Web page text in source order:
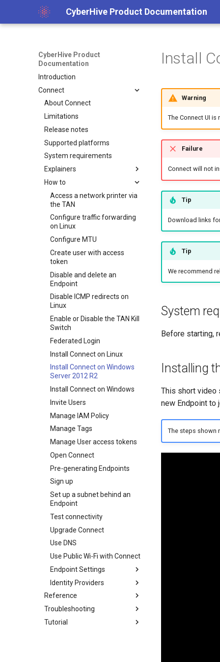
CyberHive Product Documentation
CyberHive Product
Documentation
Introduction
Connect
About Connect
Limitations
Release notes
Supported platforms
System requirements
Explainers
Block non-TAN incoming
network traffic on Windows
Captive Portal (Public Wi-Fi)
DNS over TAN on Windows
Entra ID authentication
Entra as an Identity Provider
for IAM
Exit nodes
IAM Policy
Mapping drives using Samba
Overlapping subnets
What is a TAN Kill Switch?
Updating a WordPress site
URL
Using Wireshark to monitor
TAN traffic
How to
Access a network printer via
the TAN
Configure traffic forwarding
on Linux
Configure MTU
Create user with access
token
Disable and delete an
Endpoint
Disable ICMP redirects on
Linux
Enable or Disable the TAN Kill
Switch
Federated Login
Install Connect on Linux
Install Connect on Windows
Server 2012 R2
Install Connect on Windows
Invite Users
Manage IAM Policy
Manage Tags
Manage User access tokens
Open Connect
Pre-generating Endpoints
Sign up
Set up a subnet behind an
Endpoint
Test connectivity
Upgrade Connect
Use DNS
Use Public Wi-Fi with Connect
Endpoint Settings
Get Started
Connection Type
Exit Node
Multicasting
Identity Providers
View Group membership
Microsoft Entra ID
Get Started
Reference
Configuration
DNS
Troubleshooting
Viewing peers accessible to
Tutorial
Install
Warning
The Connect UI is
Failure
Connect will not
Tip
Download links
Tip
We recommend
System
Before starting,
Installing
This short video
new Endpoint to
The steps shown